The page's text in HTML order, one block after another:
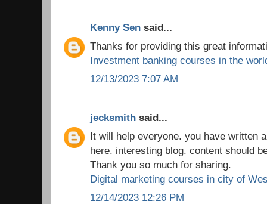
Kenny Sen said...
Thanks for providing this great
Investment banking courses in the
12/13/2023 7:07 AM
jecksmith said...
It will help everyone. you have written
here. interesting blog. content should
Thank you so much for sharing.
Digital marketing courses in city of
12/14/2023 12:26 PM